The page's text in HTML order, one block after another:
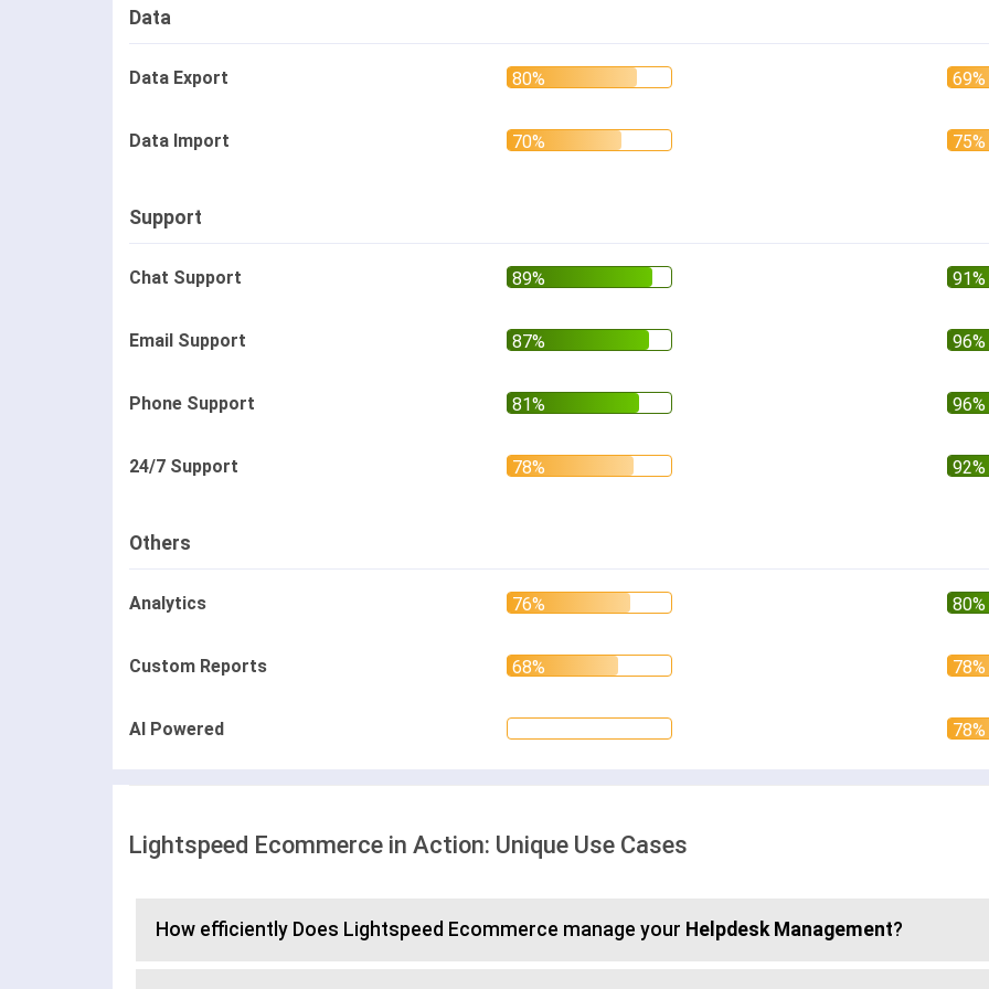
Data
Data Export
Data Import
Support
Chat Support
Email Support
Phone Support
24/7 Support
Others
Analytics
Custom Reports
AI Powered
Lightspeed Ecommerce in Action: Unique Use Cases
How efficiently Does Lightspeed Ecommerce manage your Helpdesk Management?